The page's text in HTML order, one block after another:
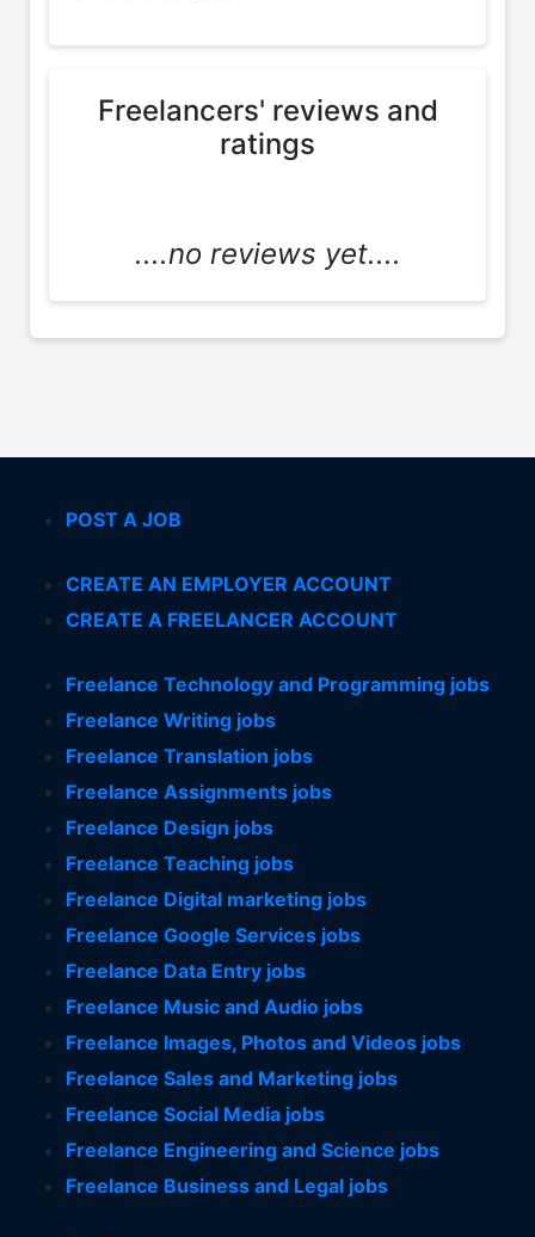
Freelancers' reviews and
ratings
....no reviews yet....
POST A JOB
CREATE AN EMPLOYER ACCOUNT
CREATE A FREELANCER ACCOUNT
Freelance Technology and Programming jobs
Freelance Writing jobs
Freelance Translation jobs
Freelance Assignments jobs
Freelance Design jobs
Freelance Teaching jobs
Freelance Digital marketing jobs
Freelance Google Services jobs
Freelance Data Entry jobs
Freelance Music and Audio jobs
Freelance Images, Photos and Videos jobs
Freelance Sales and Marketing jobs
Freelance Social Media jobs
Freelance Engineering and Science jobs
Freelance Business and Legal jobs